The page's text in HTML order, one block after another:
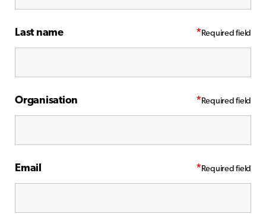
Last name *
Organisation *
Email *